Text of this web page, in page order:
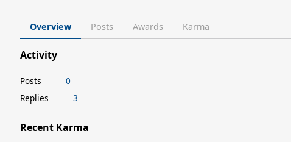
Overview Posts Awards Karma
Activity
Posts
0
Replies
3
Recent Karma